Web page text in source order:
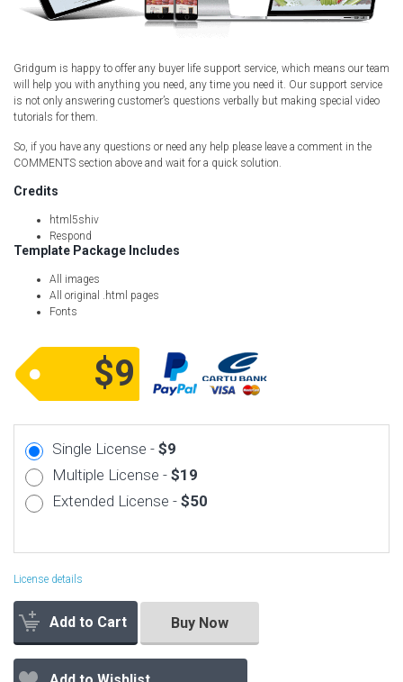
Gridgum is happy to offer any buyer life support service, which means our team
will help you with anything you need, any time you need it. Our support service
is not only answering customer’s questions verbally but making special video
tutorials for them.
So, if you have any questions or need any help please leave a comment in the
COMMENTS section above and wait for a quick solution.
Credits
html5shiv
Respond
Template Package Includes
All images
All original .html pages
Fonts
$9
Single License - $9
Multiple License - $19
Extended License - $50
License details
Add to Cart Buy Now